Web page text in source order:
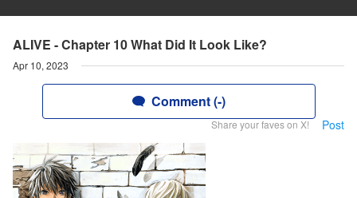
ALIVE - Chapter 10 What Did It Look Like?
Apr 10, 2023
Comment (-)
Share your faves on X! Post